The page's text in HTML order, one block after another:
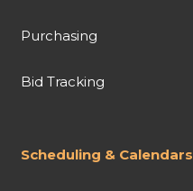
Purchasing
Bid Tracking
Scheduling & Calendars